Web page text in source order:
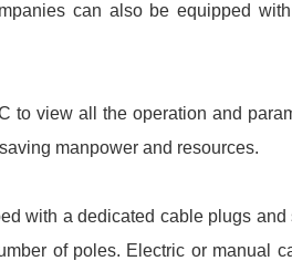
can also be equipped
to view all the operation and
manpower and resources.
with a dedicated cable plugs
of poles. Electric or manual